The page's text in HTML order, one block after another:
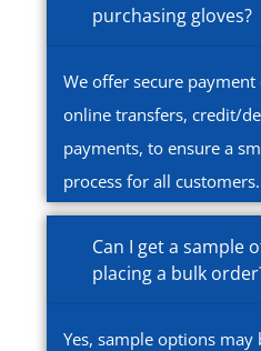
purchasing gloves?
We offer secure
online transfers, credit/
payments, to ensure a
process for all customers.
Can I get a sample
placing a bulk
Yes, sample options